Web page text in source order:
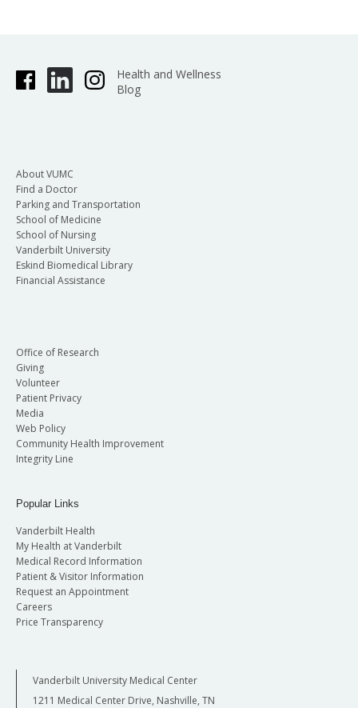
Health and Wellness
Blog
About VUMC
Find a Doctor
Parking and Transportation
School of Medicine
School of Nursing
Vanderbilt University
Eskind Biomedical Library
Financial Assistance
Office of Research
Giving
Volunteer
Patient Privacy
Media
Web Policy
Community Health Improvement
Integrity Line
Popular Links
Vanderbilt Health
My Health at Vanderbilt
Medical Record Information
Patient & Visitor Information
Request an Appointment
Careers
Price Transparency
Vanderbilt University Medical Center
1211 Medical Center Drive, Nashville, TN